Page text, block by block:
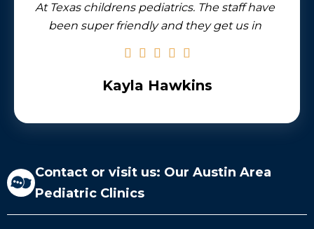
At Texas childrens pediatrics. The staff have
been super friendly and they get us in
reason. And I feel like I have to mention the
artwork in this office. There’s a stunning
Kayla Hawkins
Contact or visit us: Our Austin Area
Pediatric Clinics